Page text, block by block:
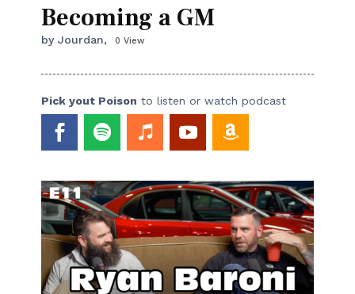
Becoming a GM
by Jourdan, 0 View
Pick yout Poison to listen or watch podcast